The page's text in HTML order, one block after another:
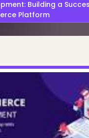
Building a
Platform